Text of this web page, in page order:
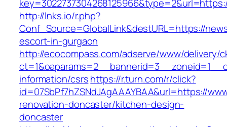
http://lnks.io/r.php?
Conf_Source=GlobalLink&destURL=https://
escort-in-gurgaon
http://ecocompass.com/adserve/www/delivery/
information/csrshttps://r.turn.com/r/click?
id=07SbPf7hZSNdJAgAAAYBAA&url=https://
renovation-doncaster/kitchen-design-
doncaster